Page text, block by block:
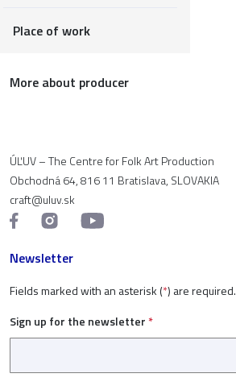
Place of work
More about producer
ÚĽUV – The Centre for Folk Art Production
Obchodná 64, 816 11 Bratislava, SLOVAKIA
craft@uluv.sk
Newsletter
Fields marked with an asterisk (*) are required.
Sign up for the newsletter *